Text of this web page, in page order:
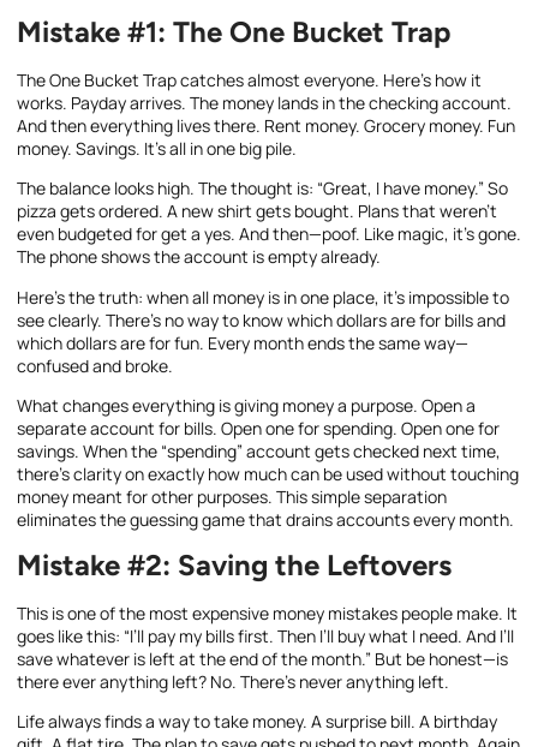
Mistake #1: The One Bucket Trap
The One Bucket Trap catches almost everyone. Here’s how it
works. Payday arrives. The money lands in the checking account.
And then everything lives there. Rent money. Grocery money. Fun
money. Savings. It’s all in one big pile.
The balance looks high. The thought is: “Great, I have money.” So
pizza gets ordered. A new shirt gets bought. Plans that weren’t
even budgeted for get a yes. And then—poof. Like magic, it’s gone.
The phone shows the account is empty already.
Here’s the truth: when all money is in one place, it’s impossible to
see clearly. There’s no way to know which dollars are for bills and
which dollars are for fun. Every month ends the same way—
confused and broke.
What changes everything is giving money a purpose. Open a
separate account for bills. Open one for spending. Open one for
savings. When the “spending” account gets checked next time,
there’s clarity on exactly how much can be used without touching
money meant for other purposes. This simple separation
eliminates the guessing game that drains accounts every month.
Mistake #2: Saving the Leftovers
This is one of the most expensive money mistakes people make. It
goes like this: “I’ll pay my bills first. Then I’ll buy what I need. And I’ll
save whatever is left at the end of the month.” But be honest—is
there ever anything left? No. There’s never anything left.
Life always finds a way to take money. A surprise bill. A birthday